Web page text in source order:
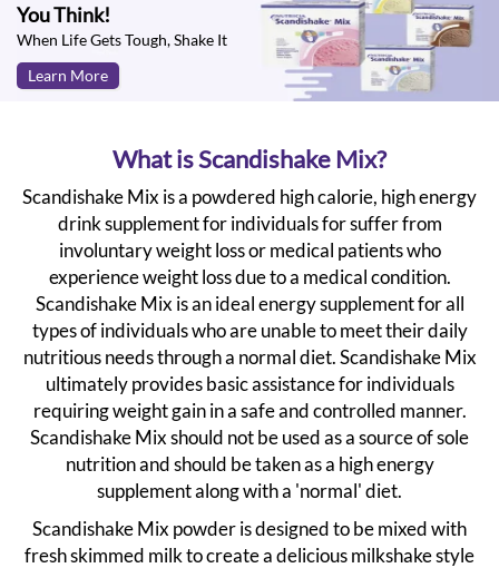
You Think!
When Life Gets Tough, Shake It
Learn More
What is Scandishake Mix?
Scandishake Mix is a powdered high calorie, high energy
drink supplement for individuals for suffer from
involuntary weight loss or medical patients who
experience weight loss due to a medical condition.
Scandishake Mix is an ideal energy supplement for all
types of individuals who are unable to meet their daily
nutritious needs through a normal diet. Scandishake Mix
ultimately provides basic assistance for individuals
requiring weight gain in a safe and controlled manner.
Scandishake Mix should not be used as a source of sole
nutrition and should be taken as a high energy
supplement along with a 'normal' diet.
Scandishake Mix powder is designed to be mixed with
fresh skimmed milk to create a delicious milkshake style